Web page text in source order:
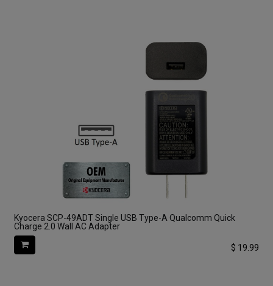
Kyocera SCP-49ADT Single USB Type-A Qualcomm Quick
Charge 2.0 Wall AC Adapter
$ 19.99